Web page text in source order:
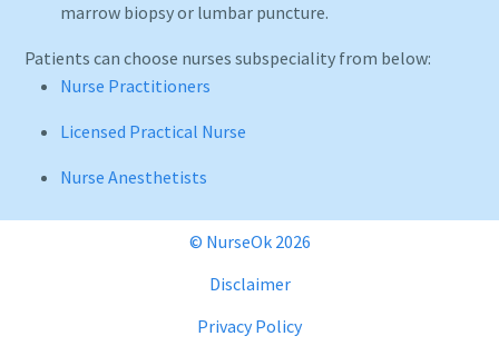
marrow biopsy or lumbar puncture.
Patients can choose nurses subspeciality from below:
Nurse Practitioners
Licensed Practical Nurse
Nurse Anesthetists
© NurseOk 2026
Disclaimer
Privacy Policy